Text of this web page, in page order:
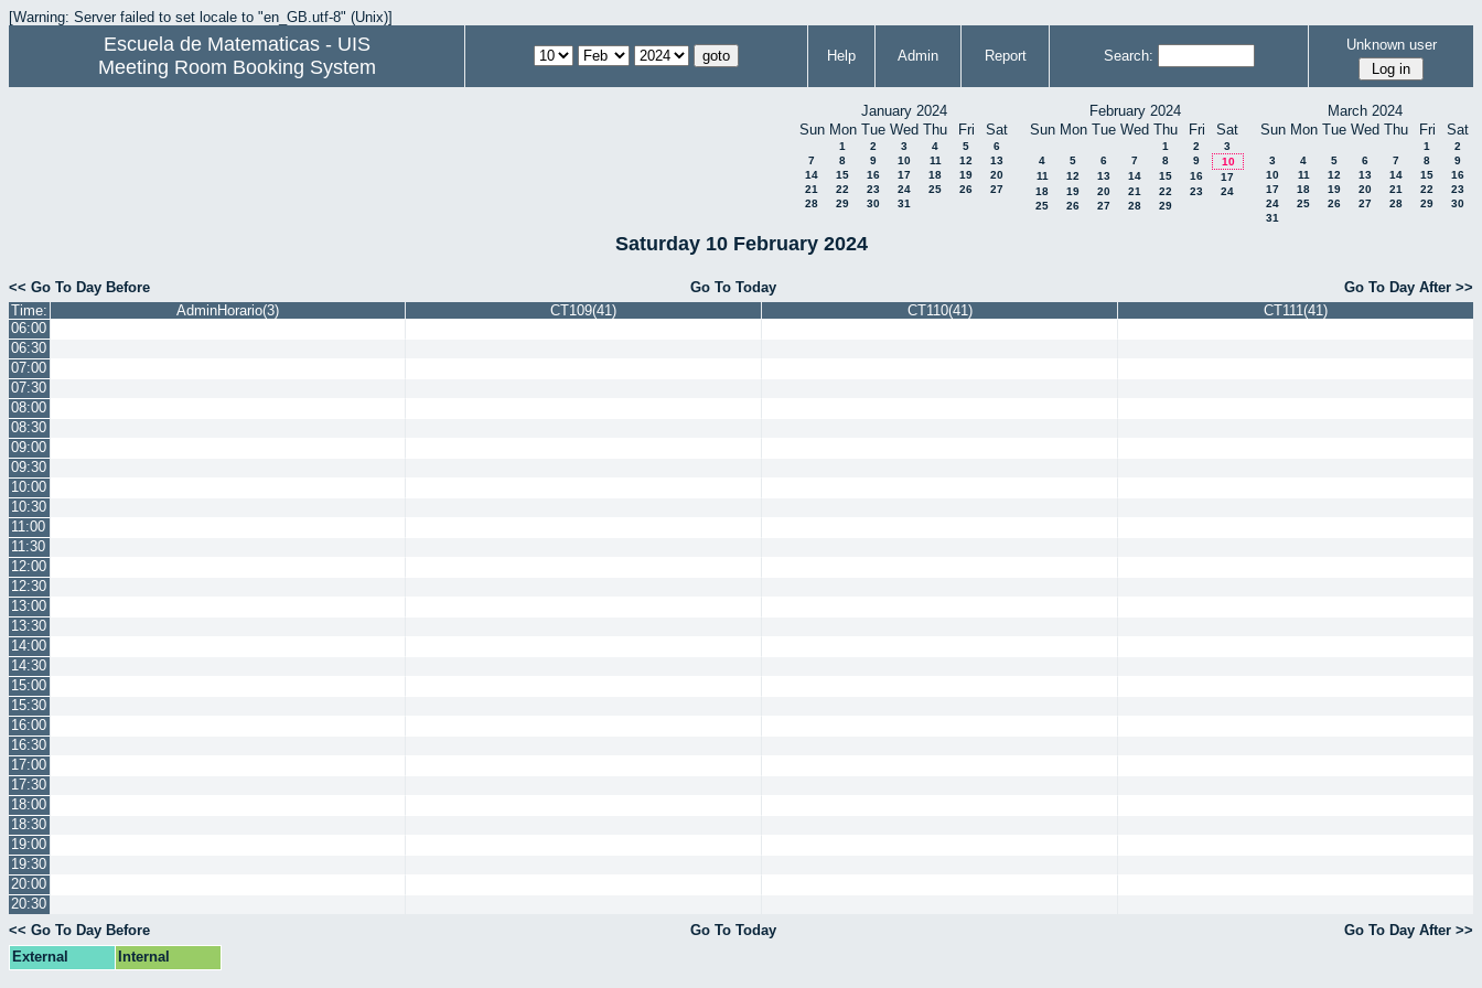
[Warning: Server failed to set locale to "en_GB.utf-8" (Unix)]
Escuela de Matematicas - UIS
Meeting Room Booking System
Help Admin Report Search:
Unknown user
January 2024
Sun Mon Tue Wed Thu Fri Sat
1 2 3 4 5
6
7
8 9 10 11 12
13
14
15 16 17 18 19
20
21
22 23 24 25 26
27
28
29 30 31
February 2024
Sun Mon Tue Wed Thu Fri Sat
1 2
3
4
5 6 7 8 9
10
11
12 13 14 15 16
17
18
19 20 21 22 23
24
25
26 27 28 29
March 2024
Sun Mon Tue Wed Thu Fri Sat
1
2
3
4 5 6 7 8
9
10
11 12 13 14 15
16
17
18 19 20 21 22
23
24
25 26 27 28 29
30
31
Saturday 10 February 2024
<< Go To Day Before Go To Today
Go To Day After >>
Time:
AdminHorario(3) CT109(41) CT110(41)
CT111(41)
06:00
06:30
07:00
07:30
08:00
08:30
09:00
09:30
10:00
10:30
11:00
11:30
12:00
12:30
13:00
13:30
14:00
14:30
15:00
15:30
16:00
16:30
17:00
17:30
18:00
18:30
19:00
19:30
20:00
20:30
<< Go To Day Before
Go To Today
Go To Day After >>
External
Internal